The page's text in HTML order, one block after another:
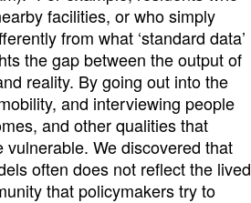
facilities, or who simply
from what ‘standard data’
the gap between the output of
reality. By going out into the
and interviewing people
and other qualities that
We discovered that
often does not reflect the lived
that policymakers try to